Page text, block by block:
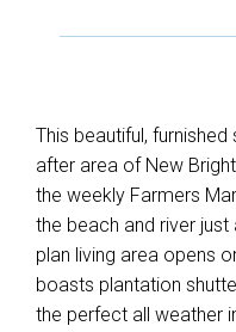
This beautiful,
after area of New
the weekly Farmers
the beach and river
plan living area opens
boasts plantation
the perfect all weather